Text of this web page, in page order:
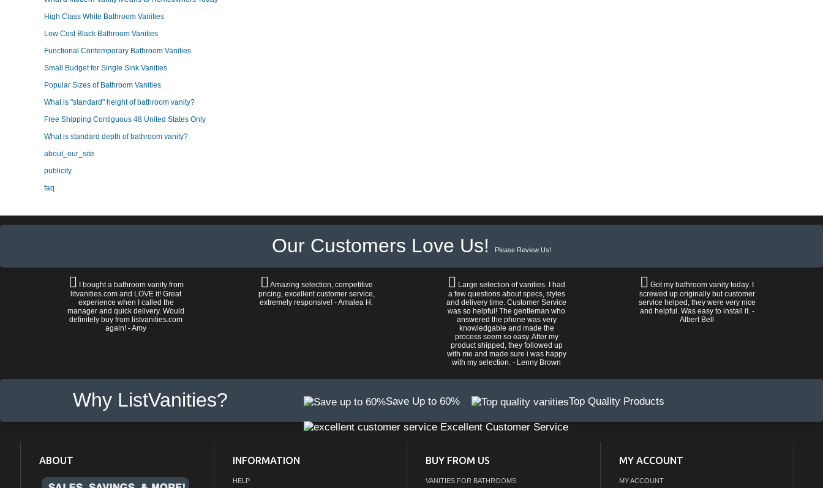
High Class White Bathroom Vanities
Low Cost Black Bathroom Vanities
Functional Contemporary Bathroom Vanities
Small Budget for Single Sink Vanities
Popular Sizes of Bathroom Vanities
What is "standard" height of bathroom vanity?
Free Shipping Contiguous 48 United States Only
What is standard depth of bathroom vanity?
about_our_site
publicity
faq
Our Customers Love Us! Please Review Us!
I bought a bathroom vanity from
litvanities.com and LOVE it! Great
experience when I called the
manager and quick delivery. Would
definitely buy from listvanities.com
again! - Amy
Amazing selection, competitive
pricing, excellent customer service,
extremely responsive! - Amalea H.
Large selection of vanities. I had
a few questions about specs, styles
and delivery time. Customer Service
was so helpful! The gentleman who
answered the phone was very
knowledgable and made the
process seem so easy. After my
product shipped, they followed up
with me and made sure i was happy
with my selection. - Lenny Brown
Got my bathroom vanity today. I
screwed up originally but customer
service helped, they were very nice
and helpful. Was easy to install it. -
Albert Bell
Why ListVanities? Save Up to 60% Top Quality Products
Excellent Customer Service
ABOUT INFORMATION
HELP
BUY FROM US
VANITIES FOR BATHROOMS
MY ACCOUNT
MY ACCOUNT